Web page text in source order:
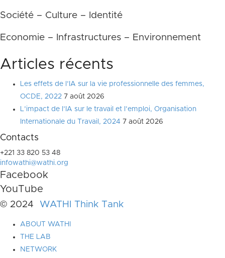
Société – Culture – Identité
Economie – Infrastructures – Environnement
Articles récents
Les effets de l’IA sur la vie professionnelle des femmes,
OCDE, 2022 7 août 2026
L’impact de l’IA sur le travail et l’emploi, Organisation
Internationale du Travail, 2024 7 août 2026
Contacts
+221 33 820 53 48
infowathi@wathi.org
Facebook
YouTube
© 2024 WATHI Think Tank
ABOUT WATHI
THE LAB
NETWORK